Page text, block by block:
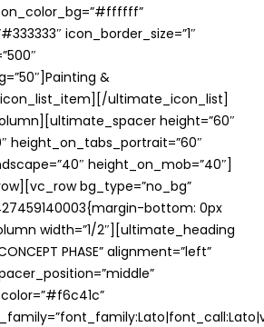
icon_border_size=”1″
&
ultimate_icon_list]
height=”60″
height_on_tabs_portrait=”60″
height_on_mob=”40″]
bg_type=”no_bg”
bottom: 0px
width=”1/2″][ultimate_heading
PHASE” alignment=”left”